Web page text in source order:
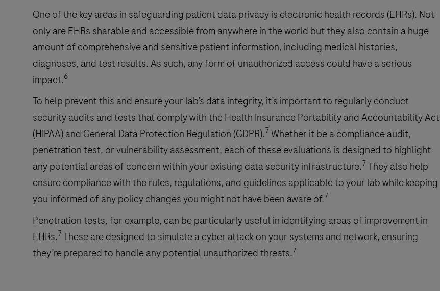
One of the key areas in safeguarding patient data privacy is electronic health records (EHRs). Not
only are EHRs sharable and accessible from anywhere in the world but they also contain a huge
amount of comprehensive and sensitive patient information, including medical histories,
diagnoses, and test results. As such, any form of unauthorized access could have a serious
impact.6
To help prevent this and ensure your lab’s data integrity, it’s important to regularly conduct
security audits and tests that comply with the Health Insurance Portability and Accountability Act
(HIPAA) and General Data Protection Regulation (GDPR).7 Whether it be a compliance audit,
penetration test, or vulnerability assessment, each of these evaluations is designed to highlight
any potential areas of concern within your existing data security infrastructure.7 They also help
ensure compliance with the rules, regulations, and guidelines applicable to your lab while keeping
you informed of any policy changes you might not have been aware of.7
Penetration tests, for example, can be particularly useful in identifying areas of improvement in
EHRs.7These are designed to simulate a cyber attack on your systems and network, ensuring
they’re prepared to handle any potential unauthorized threats.7